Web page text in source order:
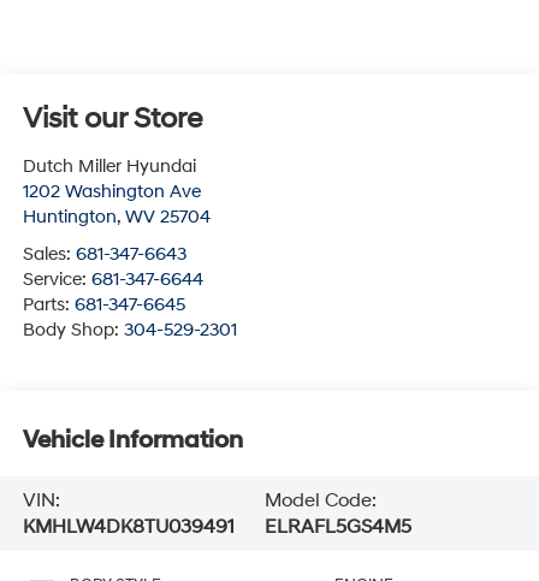
Visit our Store
Dutch Miller Hyundai
1202 Washington Ave
Huntington, WV 25704
Sales: 681-347-6643
Service: 681-347-6644
Parts: 681-347-6645
Body Shop: 304-529-2301
Vehicle Information
VIN:
KMHLW4DK8TU039491
Model Code:
ELRAFL5GS4M5